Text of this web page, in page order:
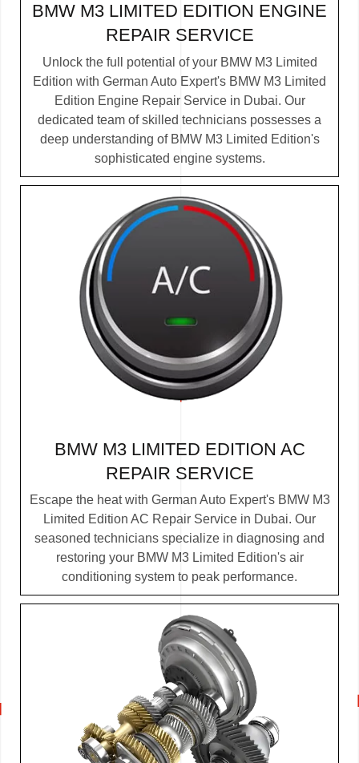
BMW M3 LIMITED EDITION ENGINE
REPAIR SERVICE
Unlock the full potential of your BMW M3 Limited
Edition with German Auto Expert's BMW M3 Limited
Edition Engine Repair Service in Dubai. Our
dedicated team of skilled technicians possesses a
deep understanding of BMW M3 Limited Edition's
sophisticated engine systems.
BMW M3 LIMITED EDITION AC
REPAIR SERVICE
Escape the heat with German Auto Expert's BMW M3
Limited Edition AC Repair Service in Dubai. Our
seasoned technicians specialize in diagnosing and
restoring your BMW M3 Limited Edition's air
conditioning system to peak performance.